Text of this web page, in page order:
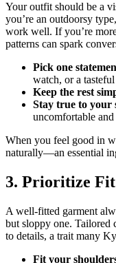
Your outfit should be a
you’re an outdoorsy
work well. If you’re
patterns can spark
Pick one
watch, or a
Keep the rest
Stay true to your
uncomfortable
When you feel good in
naturally—an essential
3. Prioritize
A well‑fitted garment
but sloppy one. Tailored
to details, a trait many
Fit your